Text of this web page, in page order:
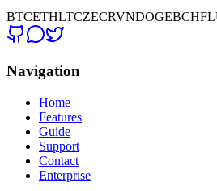
BTCETHLTCZECRVNDOGEBCH
Navigation
Home
Features
Guide
Support
Contact
Enterprise